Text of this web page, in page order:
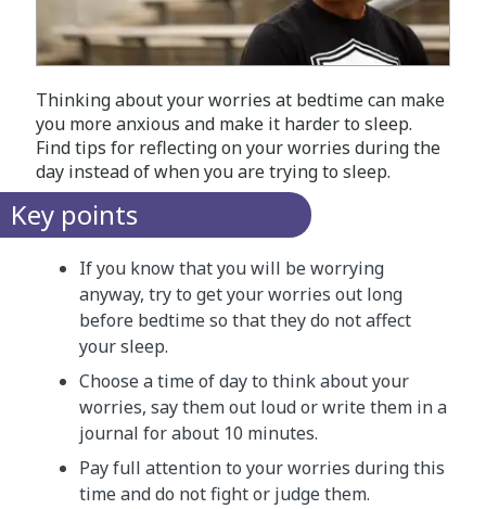
Thinking about your worries at bedtime can make
you more anxious and make it harder to sleep.
Find tips for reflecting on your worries during the
day instead of when you are trying to sleep.
Key points
If you know that you will be worrying
anyway, try to get your worries out long
before bedtime so that they do not affect
your sleep.
Choose a time of day to think about your
worries, say them out loud or write them in a
journal for about 10 minutes.
Pay full attention to your worries during this
time and do not fight or judge them.